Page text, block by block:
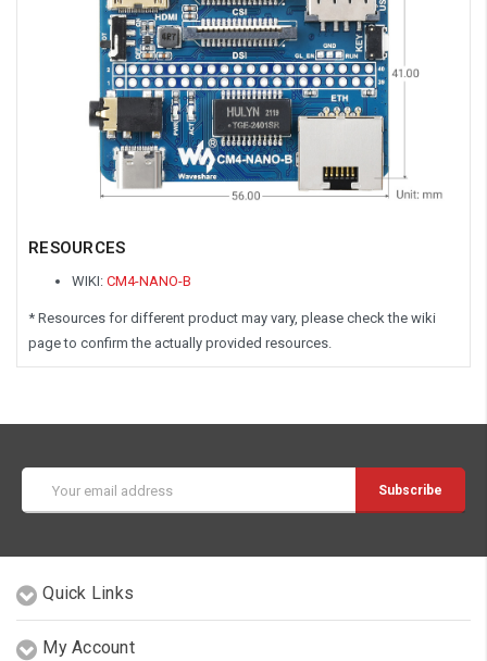
RESOURCES
WIKI: CM4-NANO-B
* Resources for different product may vary, please check the wiki
page to confirm the actually provided resources.
Address
Quick Links
My Account